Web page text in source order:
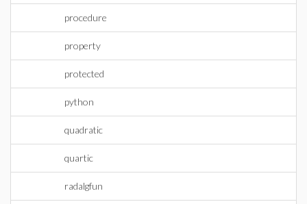
procedure
property
protected
python
quadratic
quartic
radalgfun